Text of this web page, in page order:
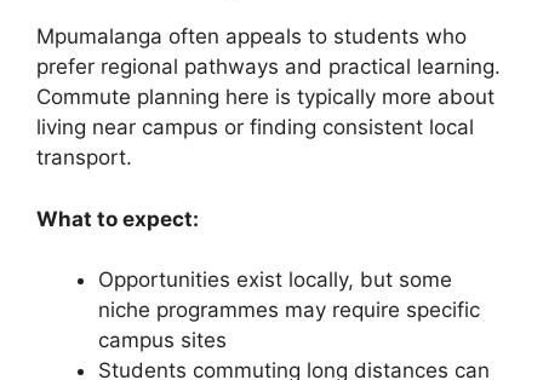
Mpumalanga often appeals to students who
prefer regional pathways and practical learning.
Commute planning here is typically more about
living near campus or finding consistent local
transport.
What to expect:
Opportunities exist locally, but some
niche programmes may require specific
campus sites
Students commuting long distances can